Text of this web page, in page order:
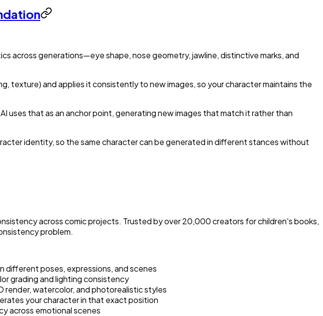
across generations—eye shape, nose geometry, jawline, distinctive marks, and
texture) and applies it consistently to new images, so your character maintains the
uses that as an anchor point, generating new images that match it rather than
identity, so the same character can be generated in different stances without
across comic projects. Trusted by over 20,000 creators for children's books,
problem.
different poses, expressions, and scenes
grading and lighting consistency
render, watercolor, and photorealistic styles
your character in that exact position
across emotional scenes